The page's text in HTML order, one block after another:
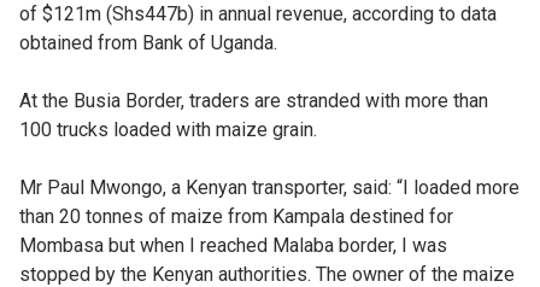
of $121m (Shs447b) in annual revenue, according to data
obtained from Bank of Uganda.
At the Busia Border, traders are stranded with more than
100 trucks loaded with maize grain.
Mr Paul Mwongo, a Kenyan transporter, said: “I loaded more
than 20 tonnes of maize from Kampala destined for
Mombasa but when I reached Malaba border, I was
stopped by the Kenyan authorities. The owner of the maize